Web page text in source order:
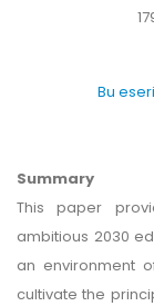
Bu
Summary
This paper
ambitious 2030
an environment
cultivate the